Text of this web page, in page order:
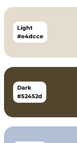
Light
#e4dcce
Dark
#52452d